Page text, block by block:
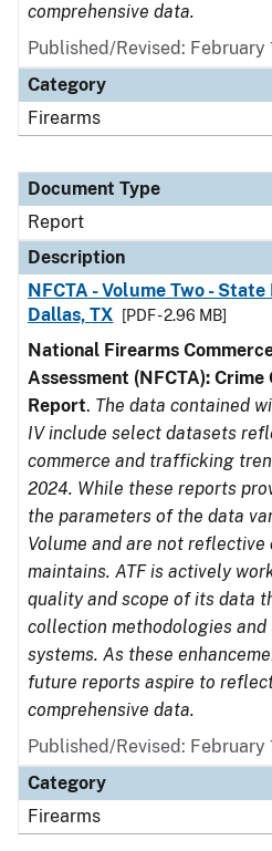
comprehensive data.
Published/Revised: February
Category
Firearms
Document Type
Report
Description
NFCTA - Volume Two -
Dallas, TX
[PDF - 2.96 MB]
National Firearms
Assessment (NFCTA): Crime
Report. The data contained
IV include select datasets
commerce and trafficking
2024. While these reports
the parameters of the data
Volume and are not
maintains. ATF is actively
quality and scope of its data
collection methodologies
systems. As these
future reports aspire to
comprehensive data.
Published/Revised: February
Category
Firearms